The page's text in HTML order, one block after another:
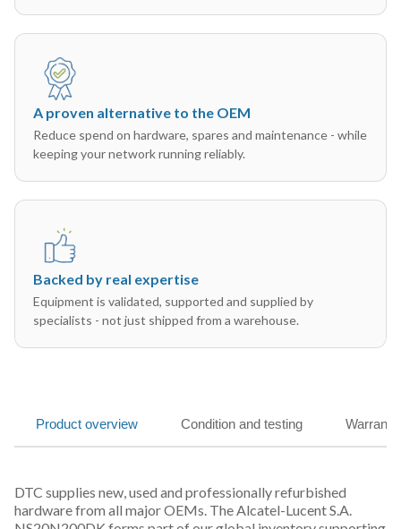
A proven alternative to the OEM
Reduce spend on hardware, spares and maintenance - while
keeping your network running reliably.
Backed by real expertise
Equipment is validated, supported and supplied by
specialists - not just shipped from a warehouse.
Product overview Condition and testing
DTC supplies new, used and professionally refurbished
hardware from all major OEMs. The Alcatel-Lucent S.A.